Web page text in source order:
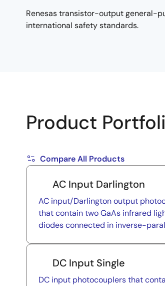
Renesas transistor-output general-
international safety standards.
Product
Compare All Products
AC Input Darlington
AC input/Darlington output
that contain two GaAs infrared
diodes connected in inverse-
DC Input Single
DC input photocouplers that